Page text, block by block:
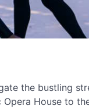
the bustling
House to